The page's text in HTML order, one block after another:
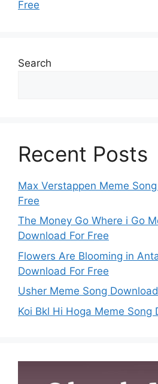
Free
Search
Recent Posts
Max Verstappen Meme
Free
The Money Go Where i Go
Download For Free
Flowers Are Blooming in
Download For Free
Usher Meme Song
Koi Bkl Hi Hoga Meme Song